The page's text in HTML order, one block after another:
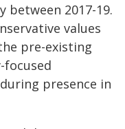
between 2017-19.
values
pre-existing
presence in